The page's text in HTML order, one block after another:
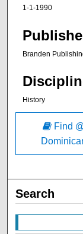
1-1-1990
Branden
History
Find
Search